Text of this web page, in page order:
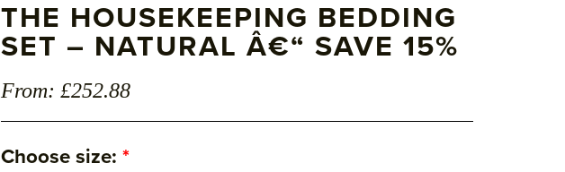
THE HOUSEKEEPING BEDDING
SET – NATURAL Â€“ SAVE 15%
From: £252.88
Choose size: